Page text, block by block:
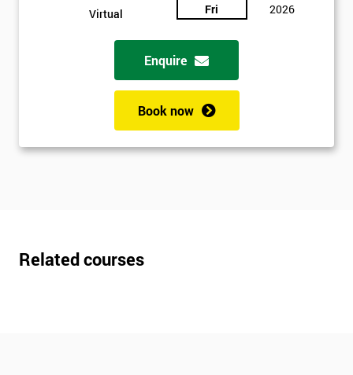
Virtual
Fri
2026
Enquire
Book now
Related courses